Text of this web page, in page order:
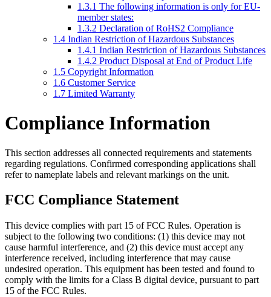
1.3.1 The following information is only for EU-
member states:
1.3.2 Declaration of RoHS2 Compliance
1.4 Indian Restriction of Hazardous Substances
1.4.1 Indian Restriction of Hazardous Substances
1.4.2 Product Disposal at End of Product Life
1.5 Copyright Information
1.6 Customer Service
1.7 Limited Warranty
Compliance Information
This section addresses all connected requirements and statements
regarding regulations. Confirmed corresponding applications shall
refer to nameplate labels and relevant markings on the unit.
FCC Compliance Statement
This device complies with part 15 of FCC Rules. Operation is
subject to the following two conditions: (1) this device may not
cause harmful interference, and (2) this device must accept any
interference received, including interference that may cause
undesired operation. This equipment has been tested and found to
comply with the limits for a Class B digital device, pursuant to part
15 of the FCC Rules.